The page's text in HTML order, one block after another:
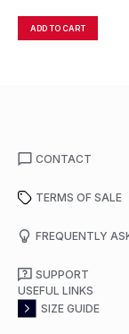
ADD TO CART
CONTACT
TERMS OF SALE
FREQUENTLY
SUPPORT
USEFUL LINKS
SIZE GUIDE